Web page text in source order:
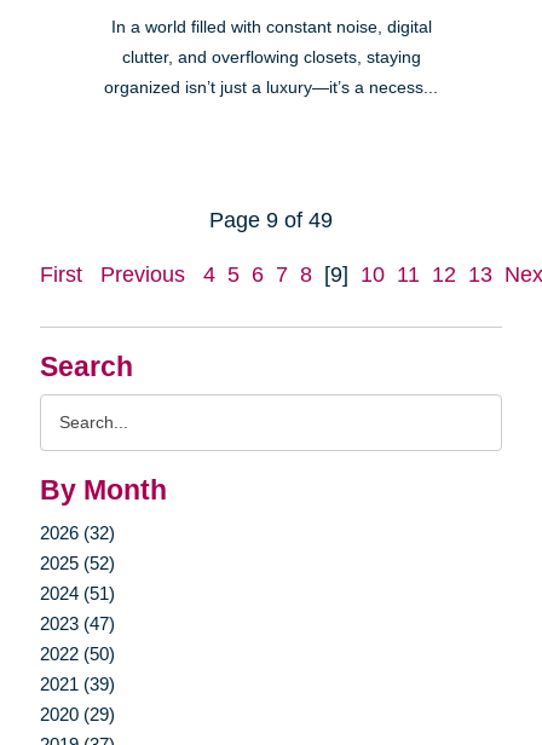
Search
By Month
2026 (32)
2025 (52)
2024 (51)
2023 (47)
2022 (50)
2021 (39)
2020 (29)
In a world filled with constant noise, digital
clutter, and overflowing closets, staying
organized isn’t just a luxury—it’s a necess...
Page 9 of 49
First Previous 4 5 6 7 8 [9] 10 11 12 13